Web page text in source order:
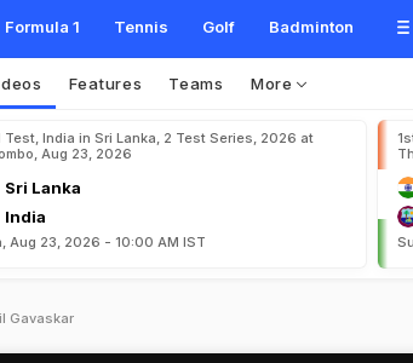
Formula 1 Tennis Golf Badminton
Features Teams More
Test, India in Sri Lanka, 2 Test Series, 2026 at
Aug 23, 2026
Sri Lanka
India
Aug 23, 2026 - 10:00 AM IST
Gavaskar